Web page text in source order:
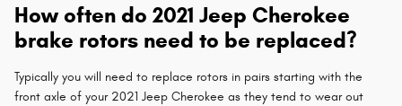
How often do 2021 Jeep Cherokee
brake rotors need to be replaced?
Typically you will need to replace rotors in pairs starting with the
front axle of your 2021 Jeep Cherokee as they tend to wear out